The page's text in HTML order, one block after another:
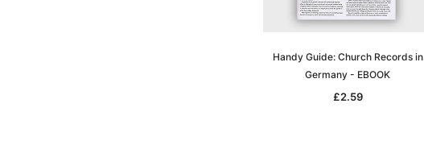
Handy Guide: Church Records in
Germany - EBOOK
£2.59